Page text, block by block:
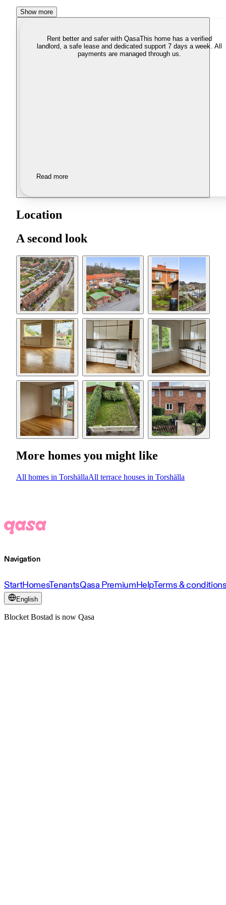
Show more
Rent better and safer with QasaThis home has a verified
landlord, a safe lease and dedicated support 7 days a week. All
payments are managed through us.
Read more
Location
A second look
More homes you might like
All homes in TorshällaAll terrace houses in Torshälla
Navigation
StartHomesTenantsQasa PremiumHelpTerms &
English
Blocket Bostad is now Qasa